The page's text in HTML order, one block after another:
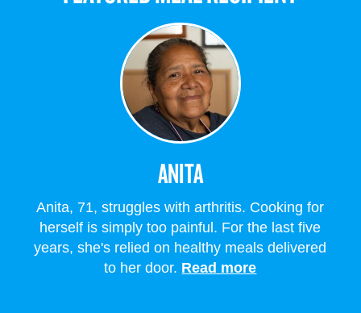
ANITA
Anita, 71, struggles with arthritis. Cooking for
herself is simply too painful. For the last five
years, she's relied on healthy meals delivered
to her door. Read more